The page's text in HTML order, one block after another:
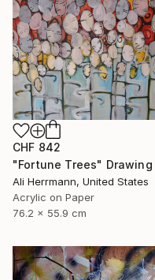
CHF 842
"Fortune Trees" Drawing
Ali Herrmann, United States
Acrylic on Paper
76.2 x 55.9 cm